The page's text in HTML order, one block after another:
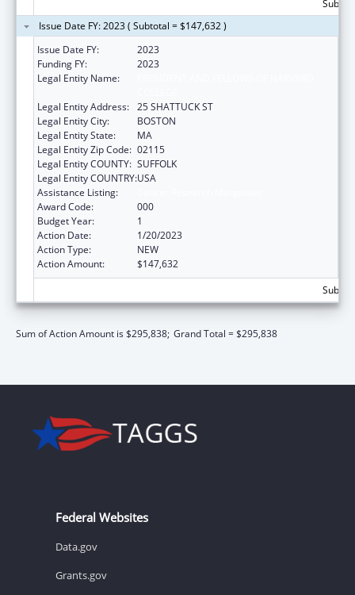
Issue Date FY: 2023 ( Subtotal = $147,632 )
Issue Date FY:
2023
Funding FY:
2023
Legal Entity Name:
Legal Entity Address: 25 SHATTUCK ST
Legal Entity City:
BOSTON
Legal Entity State:
MA
Legal Entity Zip Code: 02115
Legal Entity COUNTY: SUFFOLK
Legal Entity COUNTRY:USA
Assistance Listing:
Award Code:
000
Budget Year:
1
Action Date:
1/20/2023
Action Type:
NEW
Action Amount:
$147,632
Sum of Action Amount is $295,838; Grand Total = $295,838
Federal Websites
Data.gov
Grants.gov